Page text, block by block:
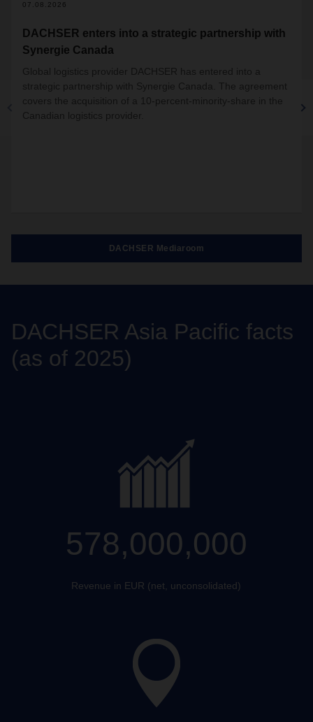
07.08.2026
DACHSER enters into a strategic partnership with
Synergie Canada
Global logistics provider DACHSER has entered into a
strategic partnership with Synergie Canada. The agreement
covers the acquisition of a 10-percent-minority-share in the
Canadian logistics provider.
DACHSER Mediaroom
DACHSER Asia Pacific facts
(as of 2025)
578,000,000
Revenue in EUR (net, unconsolidated)